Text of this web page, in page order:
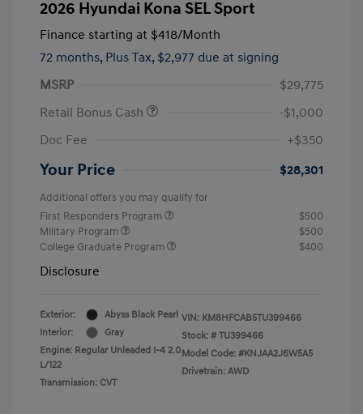
2026 Hyundai Kona SEL Sport
Finance starting at $418/Month
72 months, Plus Tax, $2,977 due at signing
MSRP
$29,775
Retail Bonus Cash
-$1,000
Doc Fee
+$350
Your Price $28,301
Additional offers you may qualify for
First Responders Program
$500
Military Program
$500
College Graduate Program
$400
Disclosure
Exterior:
Abyss Black Pearl
Interior:
Gray
Engine: Regular Unleaded I-4 2.0
L/122
Transmission: CVT
VIN: KM8HFCAB5TU399466
Stock: # TU399466
Model Code: #KNJAA2J6W5A5
Drivetrain: AWD